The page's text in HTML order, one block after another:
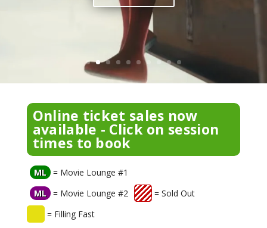
Online ticket sales now
available - Click on session
times to book
ML = Movie Lounge #1
ML = Movie Lounge #2
= Sold Out
= Filling Fast